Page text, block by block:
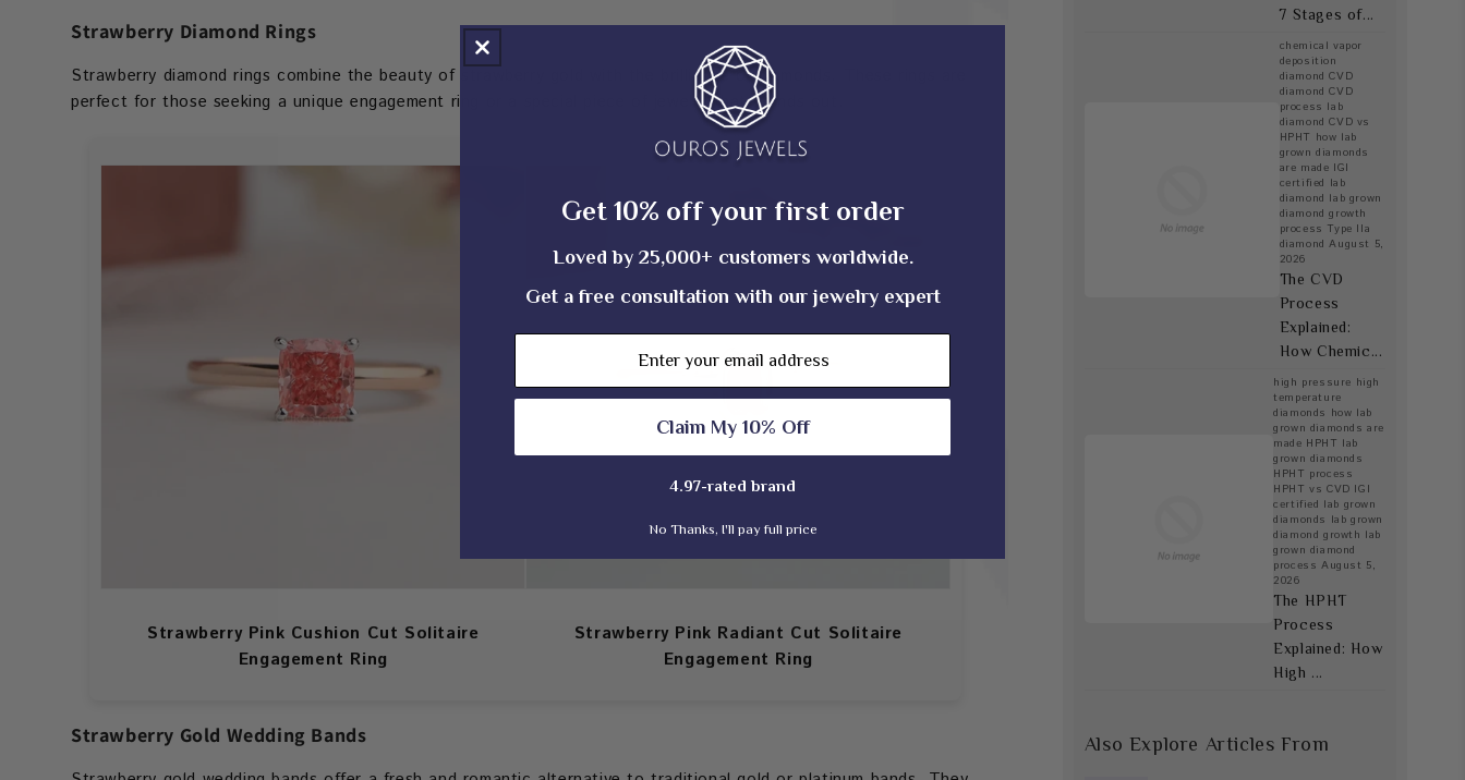
Strawberry Diamond Rings
Strawberry diamond rings combine the beauty of strawberry gold with the brilliance of diamonds. These rings are
perfect for those seeking a unique engagement ring or a special piece of jewelry that stands out.
Strawberry Pink Cushion Cut Solitaire
Engagement Ring
Strawberry Pink Radiant Cut Solitaire
Engagement Ring
Strawberry Gold Wedding Bands
7 Stages of...
chemical vapor
deposition
diamond CVD
diamond CVD
process lab
diamond CVD vs
HPHT how lab
grown diamonds
are made IGI
certified lab
diamond lab grown
diamond growth
process Type IIa
diamond August 5,
2026
The CVD
Process
Explained:
How Chemic...
high pressure high
temperature
diamonds how lab
grown diamonds are
made HPHT lab
grown diamonds
HPHT process
HPHT vs CVD IGI
certified lab grown
diamonds lab grown
diamond growth lab
grown diamond
process August 5,
2026
The HPHT
Process
Explained: How
High ...
Also Explore Articles From
Get 10% off your first order
Loved by 25,000+ customers worldwide.
Get a free consultation with our jewelry expert
Email
Claim My 10% Off
4.97-rated brand
No Thanks, I'll pay full price